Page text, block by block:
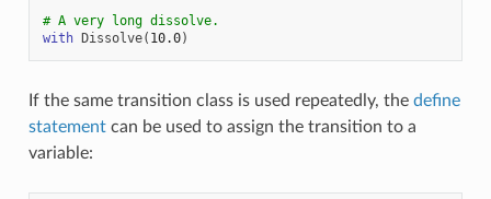
# A very long dissolve.
with Dissolve( 10.0)
If the same transition class is used repeatedly, the define
statementcan be used to assign the transition to a
variable: